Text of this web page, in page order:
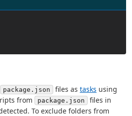
package.json files as tasks using
from package.json
files in
To exclude folders from